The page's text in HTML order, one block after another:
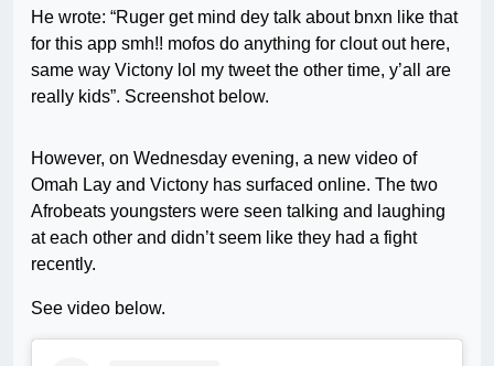
He wrote: “Ruger get mind dey talk about bnxn like that
for this app smh!! mofos do anything for clout out here,
same way Victony lol my tweet the other time, y’all are
really kids”. Screenshot below.
However, on Wednesday evening, a new video of
Omah Lay and Victony has surfaced online. The two
Afrobeats youngsters were seen talking and laughing
at each other and didn’t seem like they had a fight
recently.
See video below.